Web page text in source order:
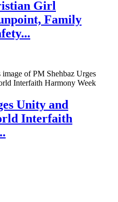
Girl
Family
Unity and
Interfaith